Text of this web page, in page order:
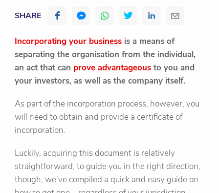
SHARE
Incorporating your business is a means of
separating the organisation from the individual,
an act that can prove advantageous to you and
your investors, as well as the company itself.
As part of the incorporation process, however, you
will need to obtain and provide a certificate of
incorporation.
Luckily, acquiring this document is relatively
straightforward; to guide you in the right direction,
though, we've compiled a quick and easy guide on